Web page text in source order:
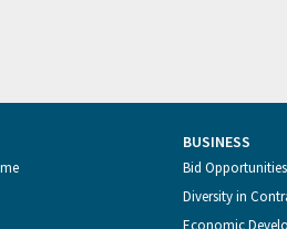
BUSINESS
Bid Opportunities
Diversity in
Economic